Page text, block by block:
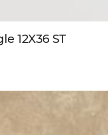
12X36 ST